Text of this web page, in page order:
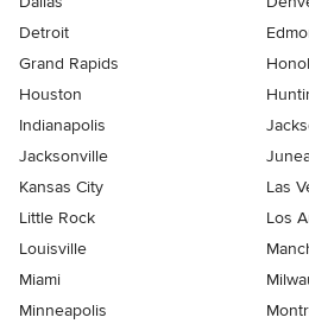
Detroit
Grand Rapids
Houston
Indianapolis
Jacksonville
Kansas City
Las
Little Rock
Los
Louisville
Miami
Minneapolis